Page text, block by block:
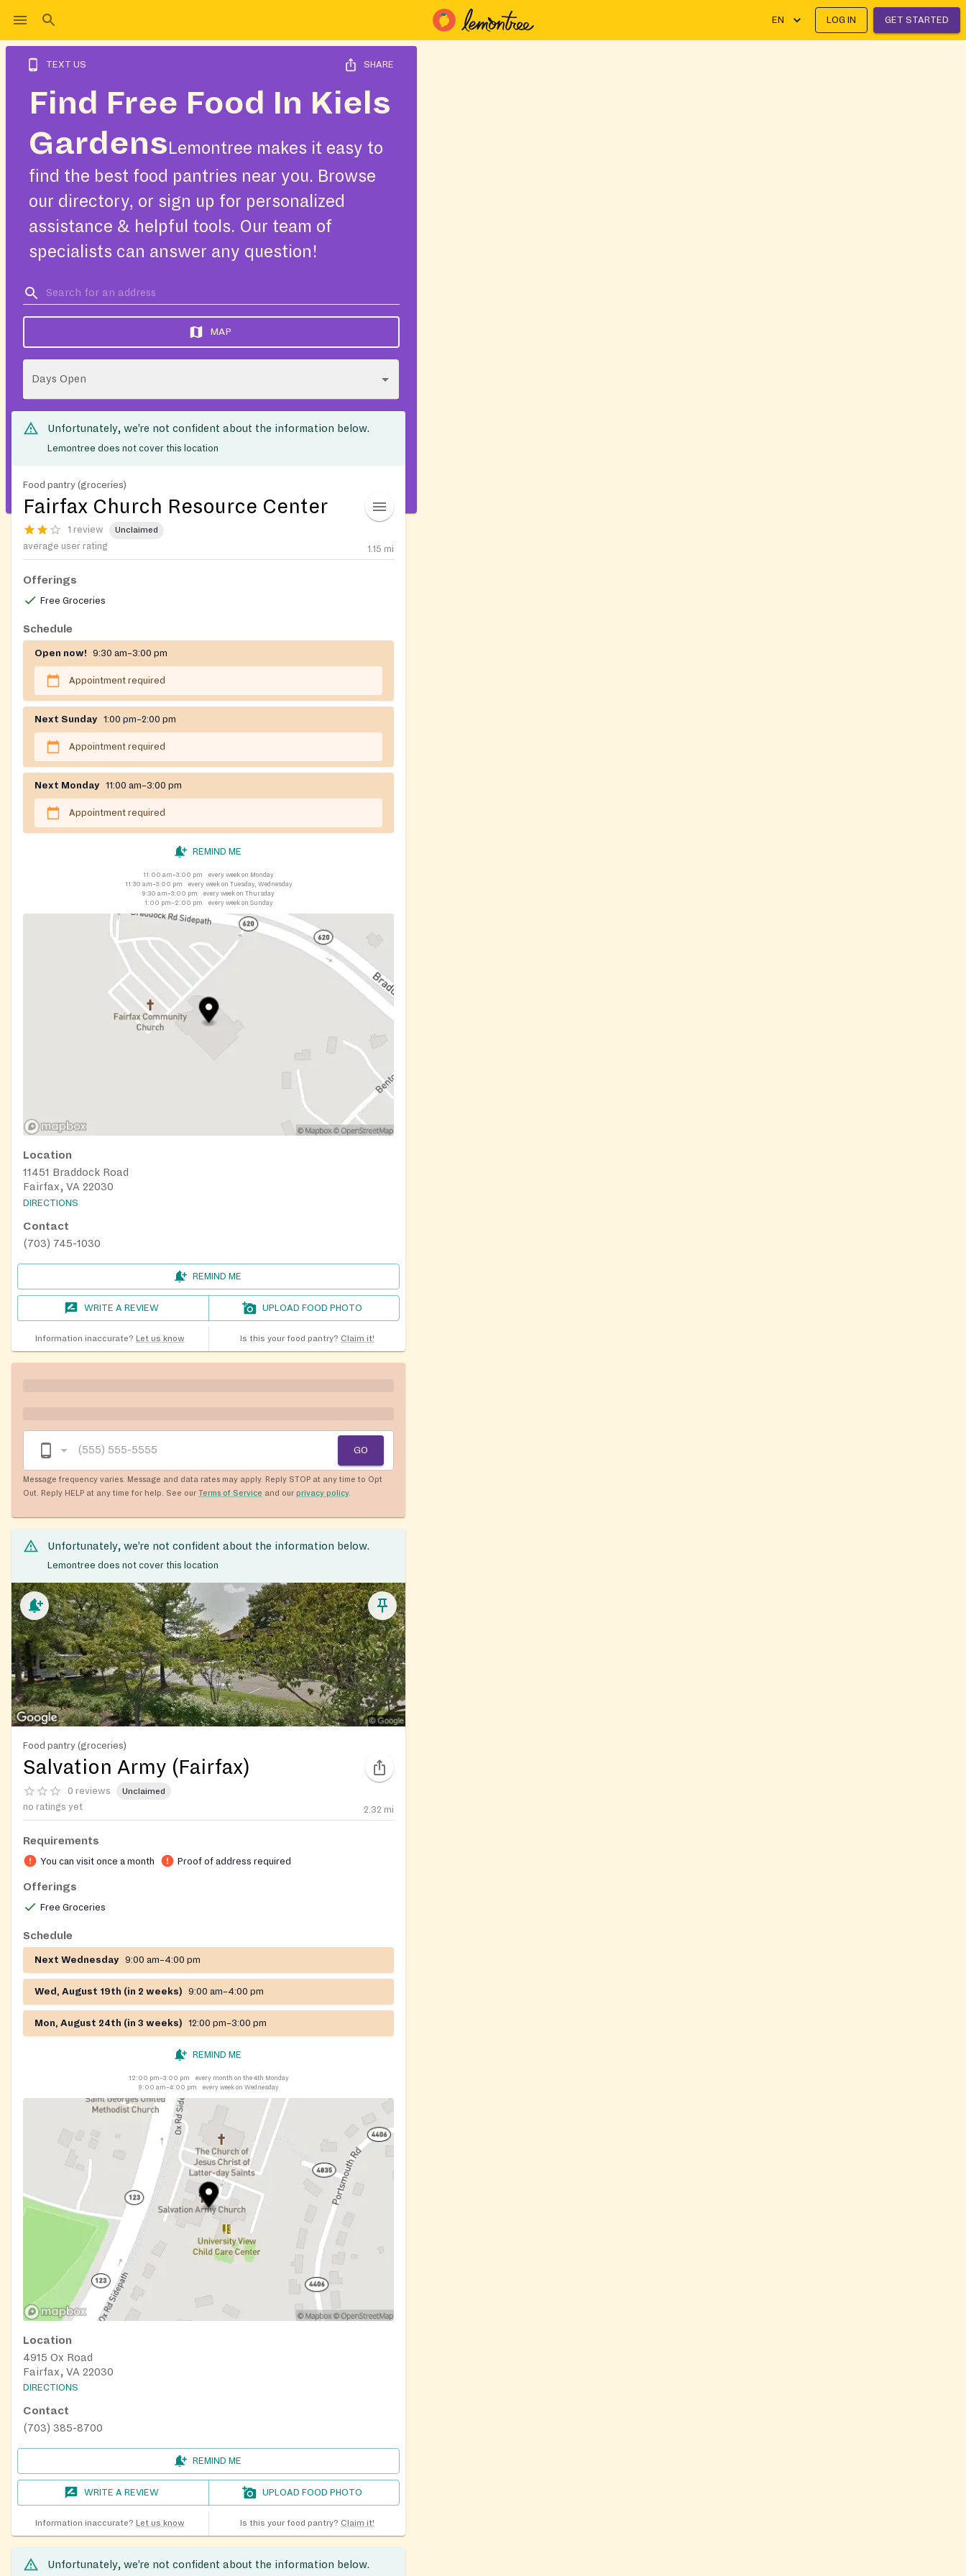
EN LOG IN GET STARTED
TEXT US SHARE
Find Free Food In Kiels
Gardens Lemontree makes it easy to
find the best food pantries near you. Browse
our directory, or sign up for personalized
assistance & helpful tools. Our team of
specialists can answer any question!
MAP
Days Open
Unfortunately, we’re not confident about the information below.
Lemontree does not cover this location
Food pantry (groceries)
Fairfax Church Resource Center
1 review Unclaimed
average user rating 1.15 mi
Offerings
Free Groceries
Schedule
Open now! 9:30 am–3:00 pm
Appointment required
Next Sunday 1:00 pm–2:00 pm
Appointment required
Next Monday 11:00 am–3:00 pm
Appointment required
REMIND ME
11:00 am–3:00 pm
every week on Monday
11:30 am–3:00 pm
every week on Tuesday, Wednesday
9:30 am–3:00 pm
every week on Thursday
1:00 pm–2:00 pm
every week on Sunday
Location
11451 Braddock Road
Fairfax, VA 22030
DIRECTIONS
Contact
(703) 745-1030
REMIND ME
WRITE A REVIEW UPLOAD FOOD PHOTO
Information inaccurate? Let us know Is this your food pantry? Claim it!
GO
Message frequency varies. Message and data rates may apply. Reply STOP at any time to Opt
Out. Reply HELP at any time for help. See our Terms of Service and our privacy policy.
Unfortunately, we’re not confident about the information below.
Lemontree does not cover this location
Food pantry (groceries)
Salvation Army (Fairfax)
0 reviews Unclaimed
no ratings yet 2.32 mi
Requirements
You can visit once a month Proof of address required
Offerings
Free Groceries
Schedule
Next Wednesday 9:00 am–4:00 pm
Wed, August 19th (in 2 weeks) 9:00 am–4:00 pm
Mon, August 24th (in 3 weeks) 12:00 pm–3:00 pm
REMIND ME
12:00 pm–3:00 pm
every month on the 4th Monday
9:00 am–4:00 pm
every week on Wednesday
Location
4915 Ox Road
Fairfax, VA 22030
DIRECTIONS
Contact
(703) 385-8700
REMIND ME
WRITE A REVIEW UPLOAD FOOD PHOTO
Information inaccurate? Let us know Is this your food pantry? Claim it!
Unfortunately, we’re not confident about the information below.